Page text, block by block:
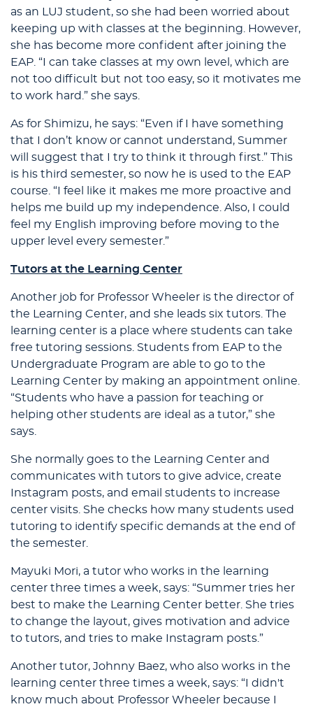
as an LUJ student, so she had been worried about
keeping up with classes at the beginning. However,
she has become more confident after joining the
EAP. “I can take classes at my own level, which are
not too difficult but not too easy, so it motivates me
to work hard.” she says.
As for Shimizu, he says: “Even if I have something
that I don’t know or cannot understand, Summer
will suggest that I try to think it through first.” This
is his third semester, so now he is used to the EAP
course. “I feel like it makes me more proactive and
helps me build up my independence. Also, I could
feel my English improving before moving to the
upper level every semester.”
Tutors at the Learning Center
Another job for Professor Wheeler is the director of
the Learning Center, and she leads six tutors. The
learning center is a place where students can take
free tutoring sessions. Students from EAP to the
Undergraduate Program are able to go to the
Learning Center by making an appointment online.
“Students who have a passion for teaching or
helping other students are ideal as a tutor,” she
says.
She normally goes to the Learning Center and
communicates with tutors to give advice, create
Instagram posts, and email students to increase
center visits. She checks how many students used
tutoring to identify specific demands at the end of
the semester.
Mayuki Mori, a tutor who works in the learning
center three times a week, says: “Summer tries her
best to make the Learning Center better. She tries
to change the layout, gives motivation and advice
to tutors, and tries to make Instagram posts.”
Another tutor, Johnny Baez, who also works in the
learning center three times a week, says: “I didn't
know much about Professor Wheeler because I